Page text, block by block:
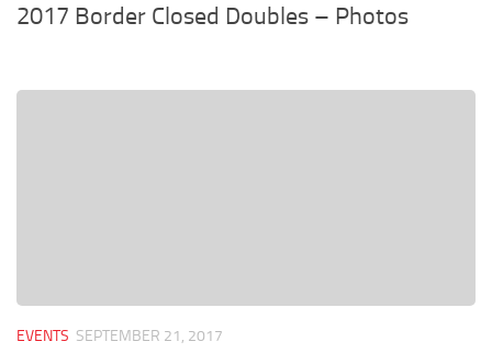
2017 Border Closed Doubles – Photos
EVENTS SEPTEMBER 21, 2017